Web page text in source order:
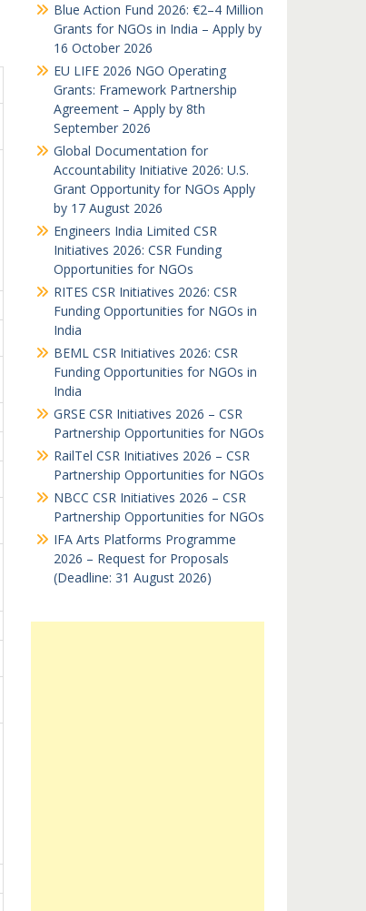
Blue Action Fund 2026: €2–4 Million
Grants for NGOs in India – Apply by
16 October 2026
EU LIFE 2026 NGO Operating
Grants: Framework Partnership
Agreement – Apply by 8th
September 2026
Global Documentation for
Accountability Initiative 2026: U.S.
Grant Opportunity for NGOs Apply
by 17 August 2026
Engineers India Limited CSR
Initiatives 2026: CSR Funding
Opportunities for NGOs
RITES CSR Initiatives 2026: CSR
Funding Opportunities for NGOs in
India
BEML CSR Initiatives 2026: CSR
Funding Opportunities for NGOs in
India
GRSE CSR Initiatives 2026 – CSR
Partnership Opportunities for NGOs
RailTel CSR Initiatives 2026 – CSR
Partnership Opportunities for NGOs
NBCC CSR Initiatives 2026 – CSR
Partnership Opportunities for NGOs
IFA Arts Platforms Programme
2026 – Request for Proposals
(Deadline: 31 August 2026)